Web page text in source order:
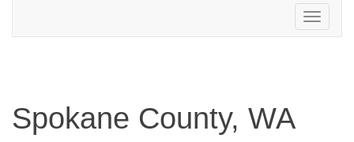
Toggle
navigation
Spokane County, WA